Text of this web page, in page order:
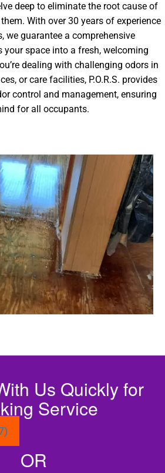
deep to eliminate the root cause of
With over 30 years of experience
we guarantee a comprehensive
space into a fresh, welcoming
dealing with challenging odors in
or care facilities, P.O.R.S. provides
control and management, ensuring
for all occupants.
Us Quickly for
Service
OR